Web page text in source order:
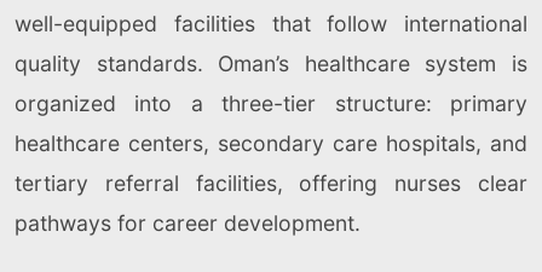
well-equipped facilities that follow international
quality standards. Oman’s healthcare system is
organized into a three-tier structure: primary
healthcare centers, secondary care hospitals, and
tertiary referral facilities, offering nurses clear
pathways for career development.